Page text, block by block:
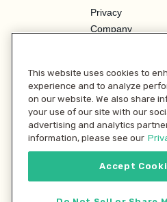
Privacy
Company
Investor Relations
This website uses cookies to
experience and to analyze
on our website. We also share
your use of our site with our
advertising and analytics
information, please see our
Accept